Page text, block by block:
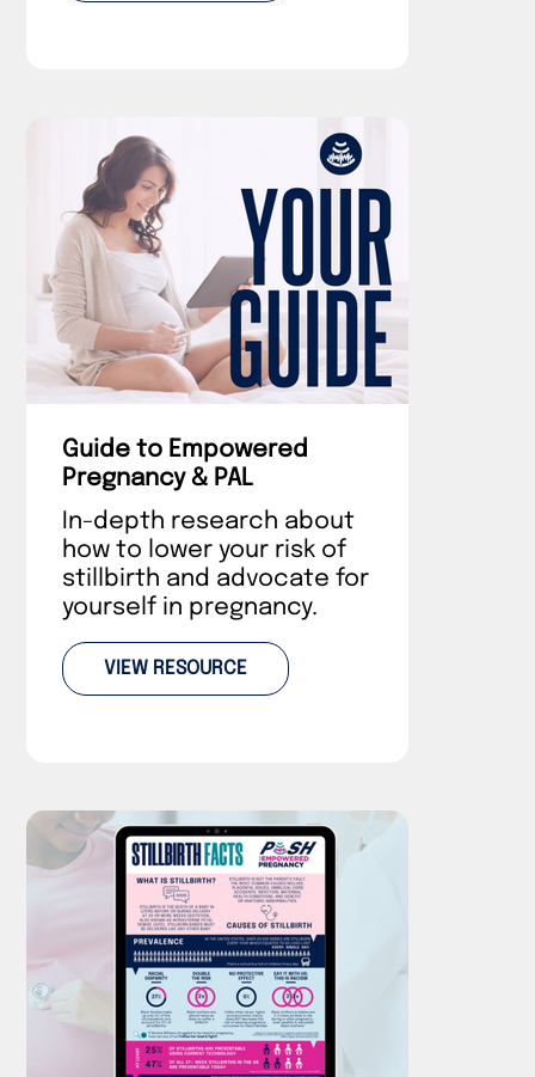
Guide to Empowered
Pregnancy & PAL
In-depth research about
how to lower your risk of
stillbirth and advocate for
yourself in pregnancy.
VIEW RESOURCE